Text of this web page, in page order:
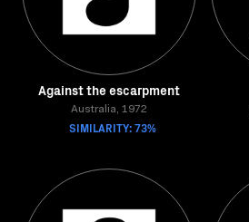
Against the escarpment
Australia, 1972
SIMILARITY: 73%